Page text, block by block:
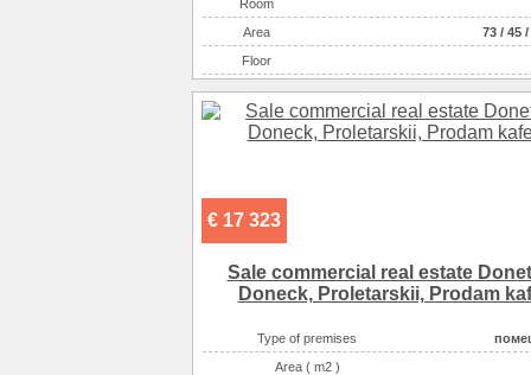
Room
Аrea
73 / 45 /
Floor
€ 17 323
Sale commercial real estate
Doneck, Proletarskii, Prodam
Type of premises
Area ( m2 )